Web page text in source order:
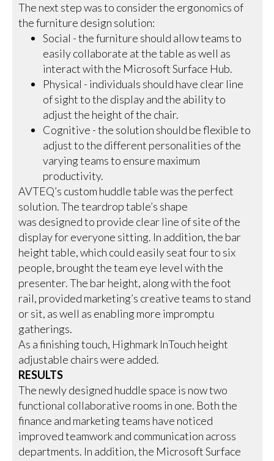
The next step was to consider the ergonomics of
the furniture design solution:
Social - the furniture should allow teams to
easily collaborate at the table as well as
interact with the Microsoft Surface Hub.
Physical - individuals should have clear line
of sight to the display and the ability to
adjust the height of the chair.
Cognitive - the solution should be flexible to
adjust to the different personalities of the
varying teams to ensure maximum
productivity.
AVTEQ’s custom huddle table was the perfect
solution. The teardrop table’s shape
was designed to provide clear line of site of the
display for everyone sitting. In addition, the bar
height table, which could easily seat four to six
people, brought the team eye level with the
presenter. The bar height, along with the foot
rail, provided marketing’s creative teams to stand
or sit, as well as enabling more impromptu
gatherings.
As a finishing touch, Highmark InTouch height
adjustable chairs were added.
RESULTS
The newly designed huddle space is now two
functional collaborative rooms in one. Both the
finance and marketing teams have noticed
improved teamwork and communication across
departments. In addition, the Microsoft Surface